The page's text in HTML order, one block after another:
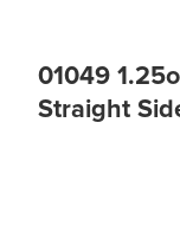
01049
Straight